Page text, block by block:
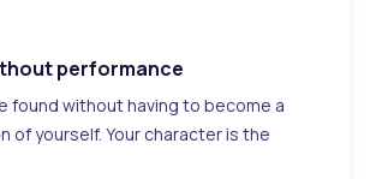
performance
found without having to become a
of yourself. Your character is the